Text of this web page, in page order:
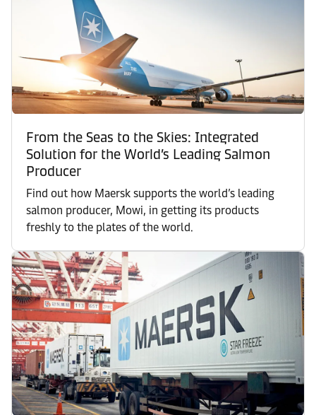
From the Seas to the Skies: Integrated
Solution for the World’s Leading Salmon
Producer
Find out how Maersk supports the world’s leading
salmon producer, Mowi, in getting its products
freshly to the plates of the world.